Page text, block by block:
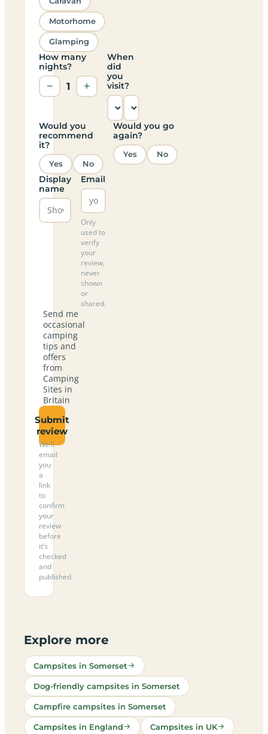
Motorhome
Glamping
How many
nights?
− 1 +
When
did
you
visit?
Would you
recommend
it?
Yes No
Would you go
again?
Yes No
Display
name
Email
Only
used to
verify
your
review,
never
shown
or
shared.
Send me
occasional
camping
tips and
offers
from
Camping
Sites in
Britain
Submit
review
We’ll
email
you
a
link
to
confirm
your
review
before
it’s
checked
and
published.
Explore more
Campsites in Somerset
Dog-friendly campsites in Somerset
Campfire campsites in Somerset
Campsites in England Campsites in UK